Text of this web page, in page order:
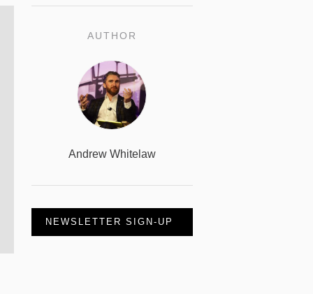
AUTHOR
Andrew Whitelaw
NEWSLETTER SIGN-UP